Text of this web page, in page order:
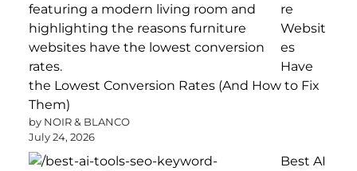
re
Websit
es
Have
the Lowest Conversion Rates (And How to Fix
Them)
by NOIR & BLANCO
July 24, 2026
Best AI